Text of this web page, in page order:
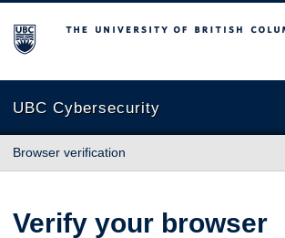
The University of British Columbia
UBC Cybersecurity
Browser verification
Verify your browser